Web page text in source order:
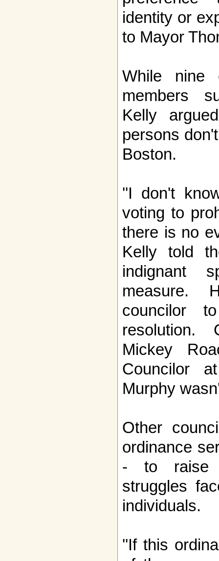
identity or
to Mayor
While nine
members
Kelly
persons
Boston.
''I don't
voting to
there is no
Kelly told
indignant
measure.
councilor
resolution.
Mickey
Councilor
Murphy
Other
ordinance
- to raise
struggles
individuals.
''If this